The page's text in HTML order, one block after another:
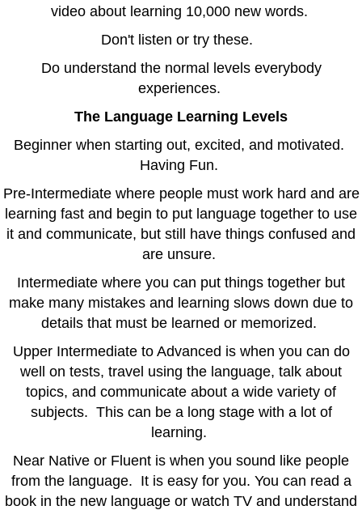
video about learning 10,000 new words.
Don't listen or try these.
Do understand the normal levels everybody
experiences.
The Language Learning Levels
Beginner when starting out, excited, and motivated.
Having Fun.
Pre-Intermediate where people must work hard and are
learning fast and begin to put language together to use
it and communicate, but still have things confused and
are unsure.
Intermediate where you can put things together but
make many mistakes and learning slows down due to
details that must be learned or memorized.
Upper Intermediate to Advanced is when you can do
well on tests, travel using the language, talk about
topics, and communicate about a wide variety of
subjects. This can be a long stage with a lot of
learning.
Near Native or Fluent is when you sound like people
from the language. It is easy for you. You can read a
book in the new language or watch TV and understand